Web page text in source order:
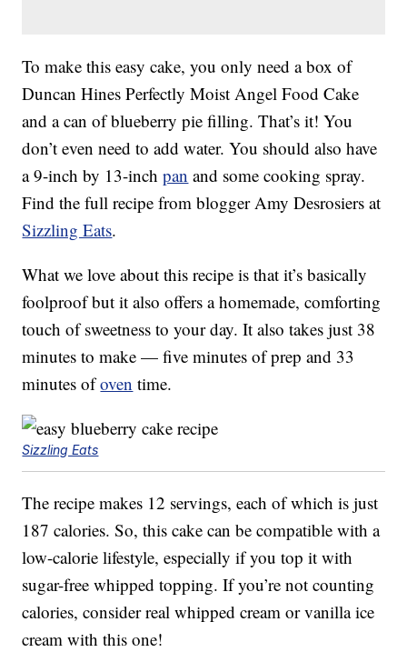
To make this easy cake, you only need a box of
Duncan Hines Perfectly Moist Angel Food Cake
and a can of blueberry pie filling. That’s it! You
don’t even need to add water. You should also have
a 9-inch by 13-inchpan and some cooking spray.
Find the full recipe from blogger Amy Desrosiers at
Sizzling Eats.
What we love about this recipe is that it’s basically
foolproof but it also offers a homemade, comforting
touch of sweetness to your day. It also takes just 38
minutes to make — five minutes of prep and 33
minutes ofoven time.
Sizzling Eats
The recipe makes 12 servings, each of which is just
187 calories. So, this cake can be compatible with a
low-calorie lifestyle, especially if you top it with
sugar-free whipped topping. If you’re not counting
calories, consider real whipped cream or vanilla ice
cream with this one!